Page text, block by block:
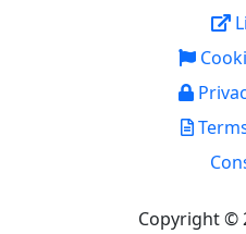
Copyright ©